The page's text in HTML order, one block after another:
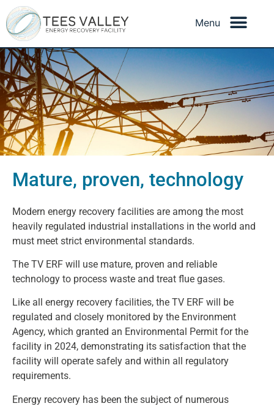
How energy recovery is
regulated
Mature, proven, technology
Modern energy recovery facilities are among the most
heavily regulated industrial installations in the world and
must meet strict environmental standards.
The TV ERF will use mature, proven and reliable
technology to process waste and treat flue gases.
Like all energy recovery facilities, the TV ERF will be
regulated and closely monitored by the Environment
Agency, which granted an Environmental Permit for the
facility in 2024, demonstrating its satisfaction that the
facility will operate safely and within all regulatory
requirements.
Energy recovery has been the subject of numerous